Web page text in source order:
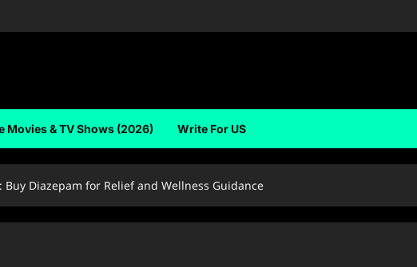
Movies & TV Shows (2026) Write For US
Diazepam for Relief and Wellness Guidance